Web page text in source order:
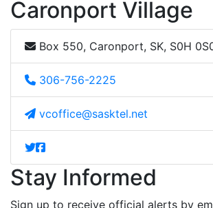
Caronport Village
Box 550, Caronport, SK, S0H
306-756-2225
vcoffice@sasktel.net
Stay Informed
Sign up to receive official alerts by